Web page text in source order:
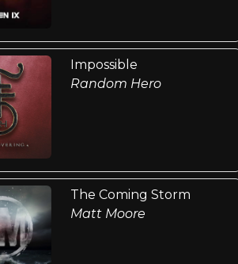
Impossible
Random Hero
The Coming Storm
Matt Moore